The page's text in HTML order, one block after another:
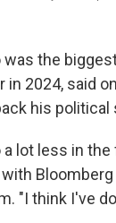
was the
in 2024, said
his political
lot less in the
"I think I've